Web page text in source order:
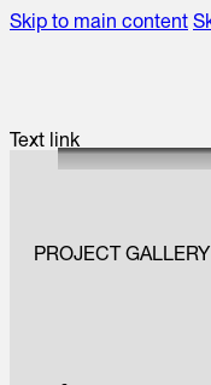
Skip to main content
Text link
PROJECT GALLERY